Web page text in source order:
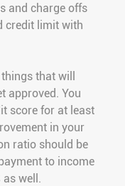
and charge offs
credit limit with
that will
approved. You
score for at least
in your
ratio should be
to income
well.